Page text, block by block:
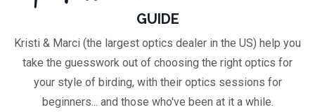
GUIDE
Kristi & Marci (the largest optics dealer in the US) help you
take the guesswork out of choosing the right optics for
your style of birding, with their optics sessions for
beginners... and those who've been at it a while.